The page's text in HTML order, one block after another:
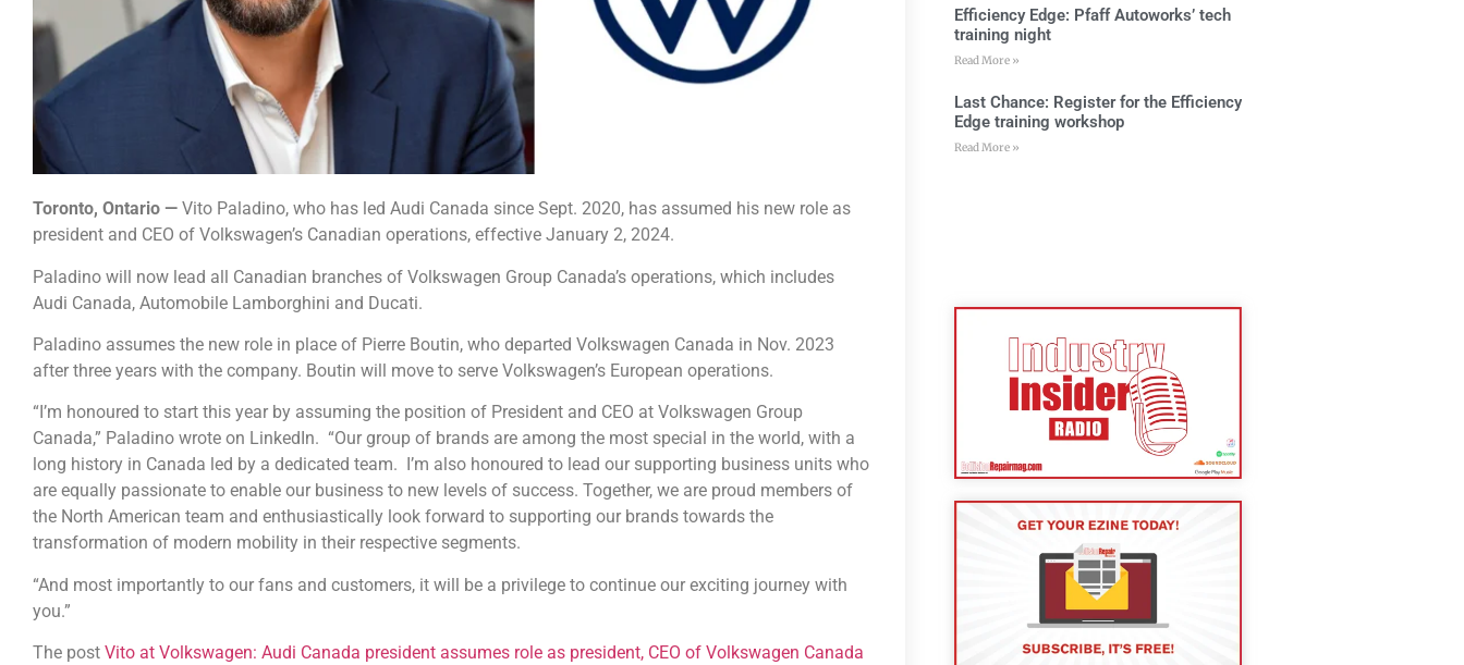
Toronto, Ontario — Vito Paladino, who has led Audi Canada since Sept. 2020, has assumed his new role as
president and CEO of Volkswagen’s Canadian operations, effective January 2, 2024.
Paladino will now lead all Canadian branches of Volkswagen Group Canada’s operations, which includes
Audi Canada, Automobile Lamborghini and Ducati.
Paladino assumes the new role in place of Pierre Boutin, who departed Volkswagen Canada in Nov. 2023
after three years with the company. Boutin will move to serve Volkswagen’s European operations.
“I’m honoured to start this year by assuming the position of President and CEO at Volkswagen Group
Canada,” Paladino wrote on LinkedIn. “Our group of brands are among the most special in the world, with a
long history in Canada led by a dedicated team.
I’m also honoured to lead our supporting business units who
are equally passionate to enable our business to new levels of success. Together, we are proud members of
the North American team and enthusiastically look forward to supporting our brands towards the
transformation of modern mobility in their respective segments.
“And most importantly to our fans and customers, it will be a privilege to continue our exciting journey with
you.”
The post Vito at Volkswagen: Audi Canada president assumes role as president, CEO of Volkswagen Canada
Efficiency Edge: Pfaff Autoworks’ tech
training night
Read More »
Last Chance: Register for the Efficiency
Edge training workshop
Read More »